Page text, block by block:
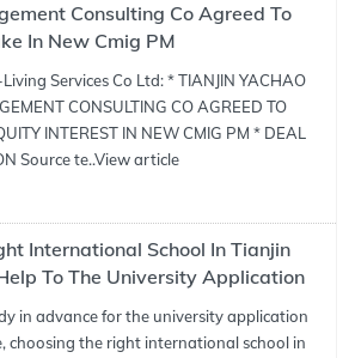
Consulting Co Agreed To
In New Cmig PM
Services Co Ltd: * TIANJIN YACHAO
CONSULTING CO AGREED TO
INTEREST IN NEW CMIG PM * DEAL
Source te..View article
International School In Tianjin
To The University Application
in advance for the university application
choosing the right international school in